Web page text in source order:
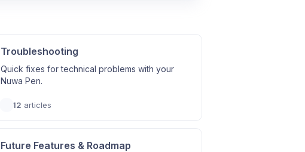
Troubleshooting
Quick fixes for technical problems with your
Nuwa Pen.
12 articles
Future Features & Roadmap